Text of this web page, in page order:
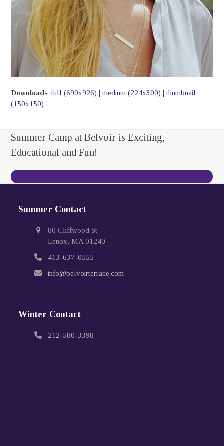
Downloads:full (690x926) |medium (224x300) |thumbnail
(150x150)
Summer Camp at Belvoir is Exciting,
Educational and Fun!
Summer Contact
80 Cliffwood St.
Lenox, MA 01240
413-637-0555
info@belvoirterrace.com
Winter Contact
212-580-3398